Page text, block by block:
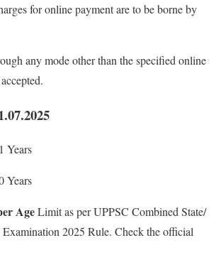
for online payment are to be borne by
any mode other than the specified online
Years
Years
AgeLimit as per UPPSC Combined State/
2025 Rule. Check the official